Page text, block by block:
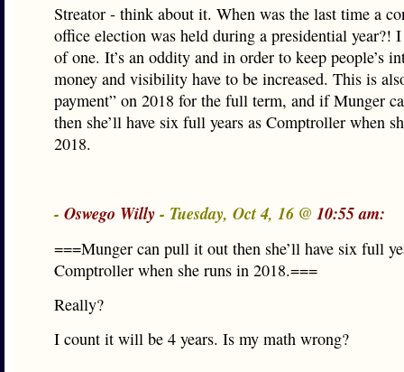
Streator - think about it. When was the last time a
office election was held during a presidential year?! I
of one. It’s an oddity and in order to keep people’s
money and visibility have to be increased. This is
payment” on 2018 for the full term, and if Munger
then she’ll have six full years as Comptroller when
2018.
- Oswego Willy- Tuesday, Oct 4, 16 @ 10:55 am:
===Munger can pull it out then she’ll have six full
Comptroller when she runs in 2018.===
Really?
I count it will be 4 years. Is my math wrong?